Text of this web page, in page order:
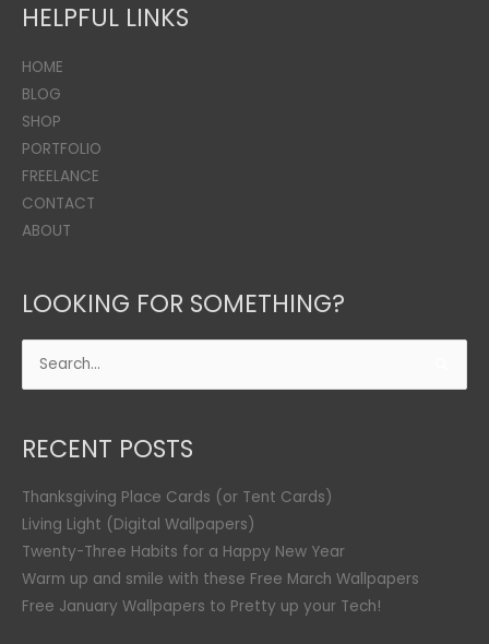
HELPFUL LINKS
HOME
BLOG
SHOP
PORTFOLIO
FREELANCE
CONTACT
ABOUT
LOOKING FOR SOMETHING?
Search
for:
RECENT POSTS
Thanksgiving Place Cards (or Tent Cards)
Living Light (Digital Wallpapers)
Twenty-Three Habits for a Happy New Year
Warm up and smile with these Free March Wallpapers
Free January Wallpapers to Pretty up your Tech!